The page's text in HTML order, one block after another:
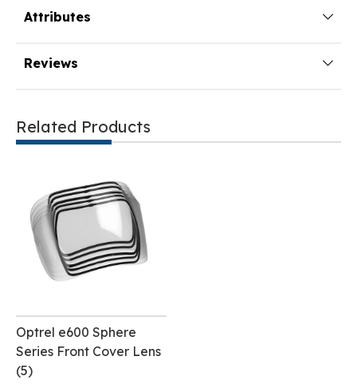
Attributes
Reviews
Related Products
Optrel e600 Sphere
Series Front Cover Lens
(5)